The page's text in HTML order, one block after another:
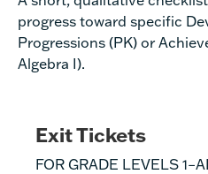
progress toward specific
Progressions (PK) or
Algebra I).
Exit Tickets
FOR GRADE LEVELS